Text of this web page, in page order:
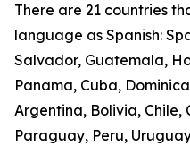
There are 21 countries
language as Spanish:
Salvador, Guatemala,
Panama, Cuba,
Argentina, Bolivia, Chile,
Paraguay, Peru,